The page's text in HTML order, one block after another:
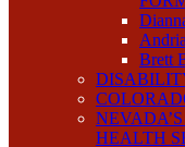
Brett
HEALTH